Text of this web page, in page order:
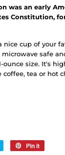
was an early
Constitution,
nice cup of your
microwave safe
ounce size. It's
tea or hot
Tweet
Pin it